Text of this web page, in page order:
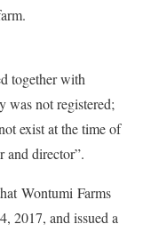
together with
was not registered;
exist at the time of
and director”.
Wontumi Farms
2017, and issued a